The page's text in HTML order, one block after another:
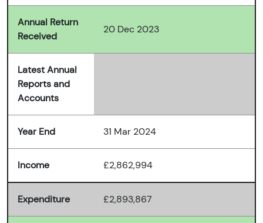
Annual Return
Received
20 Dec 2023
Latest Annual
Reports and
Accounts
Year End 31 Mar 2024
Income £2,862,994
Expenditure £2,893,867